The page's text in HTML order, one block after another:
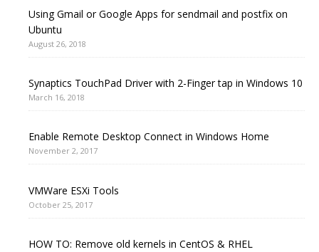
Using Gmail or Google Apps for sendmail and postfix on
Ubuntu
August 26, 2018
Synaptics TouchPad Driver with 2-Finger tap in Windows 10
March 16, 2018
Enable Remote Desktop Connect in Windows Home
November 2, 2017
VMWare ESXi Tools
October 25, 2017
HOW TO: Remove old kernels in CentOS & RHEL